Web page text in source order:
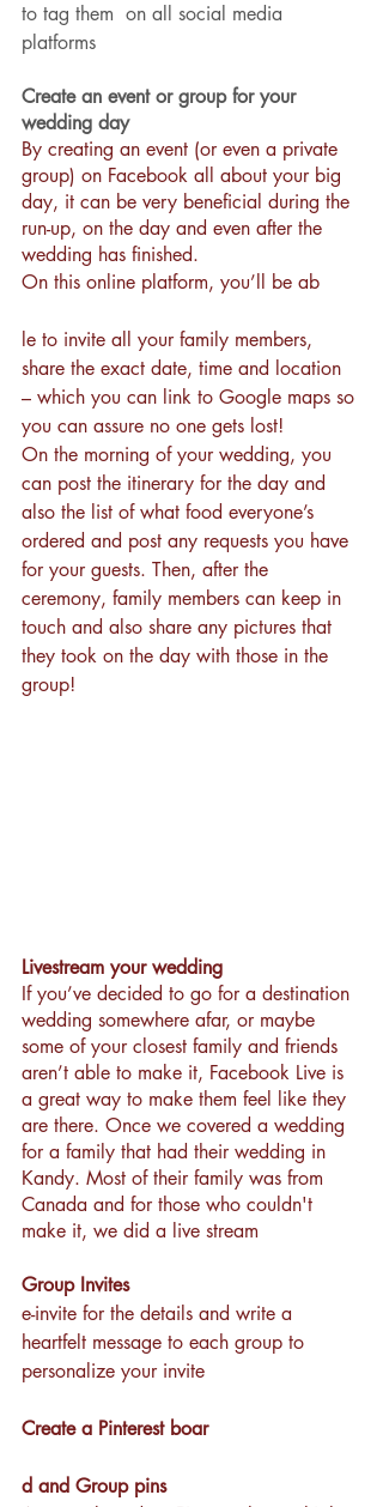
to tag them  on all social media
platforms
Create an event or group for your
wedding day
By creating an event (or even a private
group) on Facebook all about your big
day, it can be very beneficial during the
run-up, on the day and even after the
wedding has finished.
On this online platform, you’ll be ab
le to invite all your family members,
share the exact date, time and location
– which you can link to Google maps so
you can assure no one gets lost!
On the morning of your wedding, you
can post the itinerary for the day and
also the list of what food everyone’s
ordered and post any requests you have
for your guests. Then, after the
ceremony, family members can keep in
touch and also share any pictures that
they took on the day with those in the
group!
Livestream your wedding
If you’ve decided to go for a destination
wedding somewhere afar, or maybe
some of your closest family and friends
aren’t able to make it, Facebook Live is
a great way to make them feel like they
are there. Once we covered a wedding
for a family that had their wedding in
Kandy. Most of their family was from
Canada and for those who couldn't
make it, we did a live stream
Group Invites
e-invite for the details and write a
heartfelt message to each group to
personalize your invite
Create a Pinterest boar
d and Group pins